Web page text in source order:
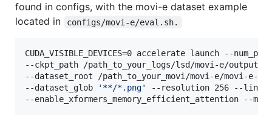
found in configs, with the movi-e dataset example
located in
configs/movi-e/eval.sh.
CUDA_VISIBLE_DEVICES=0 accelerate launch --
--ckpt_path /path_to_your_logs/lsd/movi-e/
--dataset_root /path_to_your_movi/movi-e/movi-e-
--dataset_glob
' **/*.png'
--resolution 256 --
--enable_xformers_memory_efficient_attention --